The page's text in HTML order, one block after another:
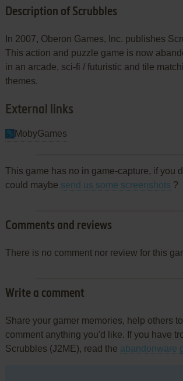
Description of Scrubbles
In 2007, Oberon Games, Inc. publishes
This action and puzzle game is now
in an arcade, sci-fi / futuristic and tile
themes.
External links
MobyGames
This game has no in game-capture, if you
could maybe send us some screenshots ?
Comments and reviews
There is no comment nor review for this
Write a comment
Share your gamer memories, help others
comment anything you'd like. If you have
Scrubbles (J2ME), read the abandonware